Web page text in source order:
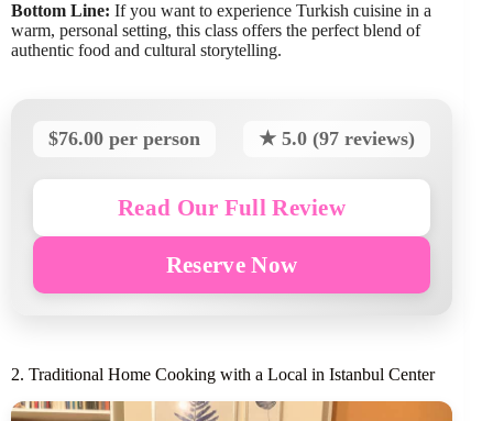
Bottom Line: If you want to experience Turkish cuisine in a
warm, personal setting, this class offers the perfect blend of
authentic food and cultural storytelling.
$76.00 per person ★ 5.0 (97 reviews)
Read Our Full Review
Reserve Now
2. Traditional Home Cooking with a Local in Istanbul Center